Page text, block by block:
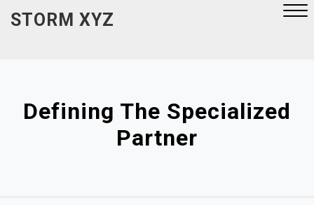
STORM XYZ
Defining The Specialized
Partner